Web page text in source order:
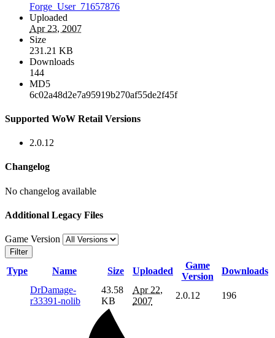
Forge_User_71657876
Uploaded
Apr 23, 2007
Size
231.21 KB
Downloads
144
MD5
6c02a48d2e7a95919b270af55de2f45f
Supported WoW Retail Versions
2.0.12
Changelog
No changelog available
Additional Legacy Files
Game Version
Filter
Type Name Size Uploaded
Game
Version
Downloads
DrDamage-
r33391-nolib
43.58
KB
Apr 22,
2007
2.0.12 196